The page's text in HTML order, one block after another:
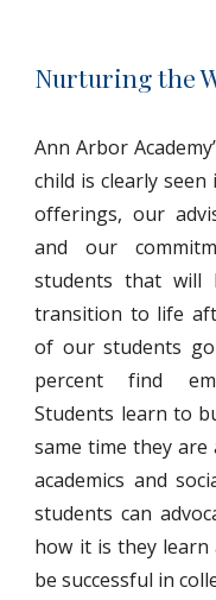
Nurturing the
Ann Arbor
child is clearly
offerings, our
and our
students that will
transition to life
of our students
percent find
Students learn to
same time they
academics and
students can
how it is they
be successful in